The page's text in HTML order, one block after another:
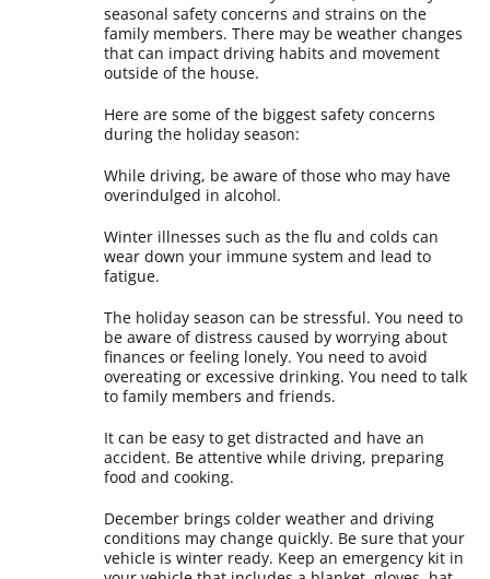
seasonal safety concerns and strains on the
family members. There may be weather changes
that can impact driving habits and movement
outside of the house.
Here are some of the biggest safety concerns
during the holiday season:
While driving, be aware of those who may have
overindulged in alcohol.
Winter illnesses such as the flu and colds can
wear down your immune system and lead to
fatigue.
The holiday season can be stressful. You need to
be aware of distress caused by worrying about
finances or feeling lonely. You need to avoid
overeating or excessive drinking. You need to talk
to family members and friends.
It can be easy to get distracted and have an
accident. Be attentive while driving, preparing
food and cooking.
December brings colder weather and driving
conditions may change quickly. Be sure that your
vehicle is winter ready. Keep an emergency kit in